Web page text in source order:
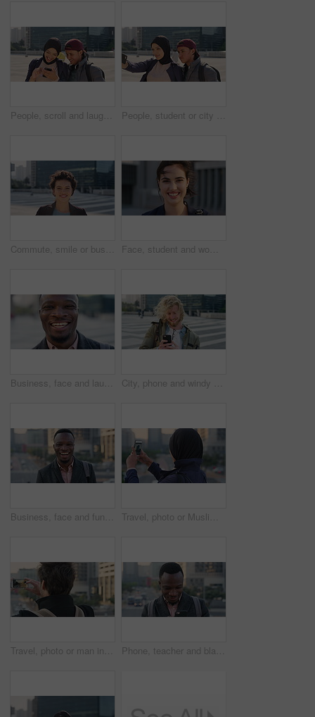
People, scroll and laugh in city with phone, tutor and student bonding together with joke after school. Happy, woman and teen boy outdoor in urban town with tech, internet humor or funny online meme. People, student or city with friends for selfie, social media or funny picture together. Girl, boy or academic learners with smile, silly face or capture moment for photography or friendship in town
Commute, smile or businesswoman in city with face, good mood or confidence in advertisement industry. Happy, space or marketing clerk with portrait, positive attitude or career pride in urban travel. Face, student and woman in city with commute, smile and confidence outdoor for learning. Portrait, female person and wind in town for campus travel, opportunity and positive for morning college
Business, face and laughing with black man in city for ambition, career or job satisfaction. Commute, funny and opportunity with happy employee outdoor in urban town for morning travel to work City, phone and windy with student man outdoor for morning commute to college campus. App, class schedule and smile of university scholar in urban town to search information on mobile for travel
Business, face and funny with black man in city for ambition, career or job satisfaction. Commute, laughing and opportunity with happy employee outdoor in urban town for morning travel to work Travel, photo or Muslim woman in city with phone screen, online memory or sightseeing post on weekend. Digital, back or Arab person with tech, social media update or town capture on tourist trip.
Travel, photo or man in city with phone screen, online memories or post update on weekend break. Digital, back or person in town with tech, social media picture or memory capture on tourist trip. Phone, teacher and black man in city, reading or check post for education curriculum on internet. Mobile, commute and happy person outdoor with academic app, development review and scroll schedule